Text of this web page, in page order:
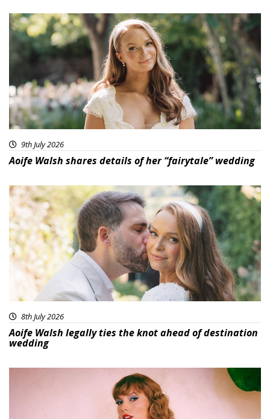
9th July 2026
Aoife Walsh shares details of her “fairytale” wedding
8th July 2026
Aoife Walsh legally ties the knot ahead of destination
wedding